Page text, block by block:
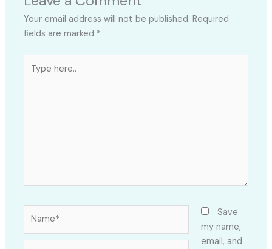
Your email address will not be published. Required
fields are marked *
here..
Save
my name,
email, and